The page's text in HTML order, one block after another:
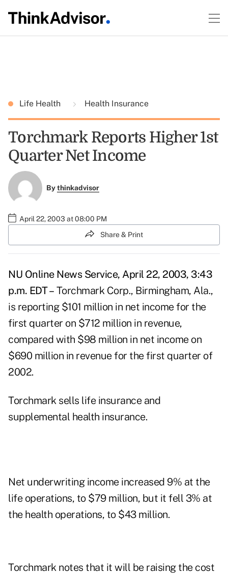
Life Health Health Insurance
Torchmark Reports Higher 1st
Quarter Net Income
Bythinkadvisor
April 22, 2003 at 08:00 PM
Share & Print
NU Online News Service, April 22, 2003, 3:43
p.m. EDT – Torchmark Corp., Birmingham, Ala.,
is reporting $101 million in net income for the
first quarter on $712 million in revenue,
compared with $98 million in net income on
$690 million in revenue for the first quarter of
2002.
Torchmark sells life insurance and
supplemental health insurance.
Net underwriting income increased 9% at the
life operations, to $79 million, but it fell 3% at
the health operations, to $43 million.
Torchmark notes that it will be raising the cost